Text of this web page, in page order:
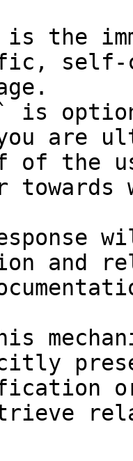
is the
self-
is
are
of the
and